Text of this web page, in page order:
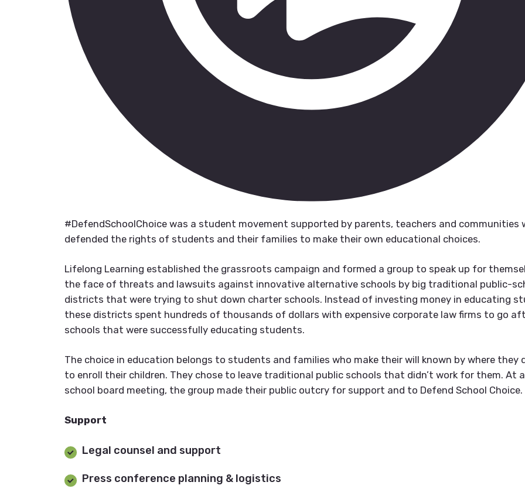
#DefendSchoolChoice was a student movement supported by parents, teachers and communities
defended the rights of students and their families to make their own educational choices.
Lifelong Learning established the grassroots campaign and formed a group to speak up for
the face of threats and lawsuits against innovative alternative schools by big traditional public-
districts that were trying to shut down charter schools. Instead of investing money in educating
these districts spent hundreds of thousands of dollars with expensive corporate law firms to go
schools that were successfully educating students.
The choice in education belongs to students and families who make their will known by where they
to enroll their children. They chose to leave traditional public schools that didn’t work for them. At
school board meeting, the group made their public outcry for support and to Defend School Choice.
Support
Legal counsel and support
Press conference planning & logistics